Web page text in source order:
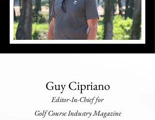
Guy Cipriano
Editor-In-Chief for
Golf Course Industry Magazine